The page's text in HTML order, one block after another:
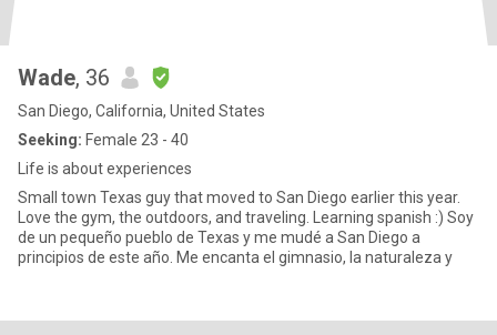
Wade, 36
San Diego, California, United States
Seeking: Female 23 - 40
Life is about experiences
Small town Texas guy that moved to San Diego earlier this year.
Love the gym, the outdoors, and traveling. Learning spanish :) Soy
de un pequeño pueblo de Texas y me mudé a San Diego a
principios de este año. Me encanta el gimnasio, la naturaleza y